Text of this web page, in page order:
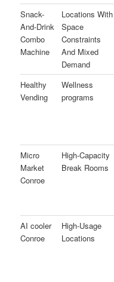
Snack-
And-Drink
Combo
Machine
Locations With
Space
Constraints
And Mixed
Demand
Healthy
Vending
Wellness
programs
Micro
Market
Conroe
High-Capacity
Break Rooms
AI cooler
Conroe
High-Usage
Locations